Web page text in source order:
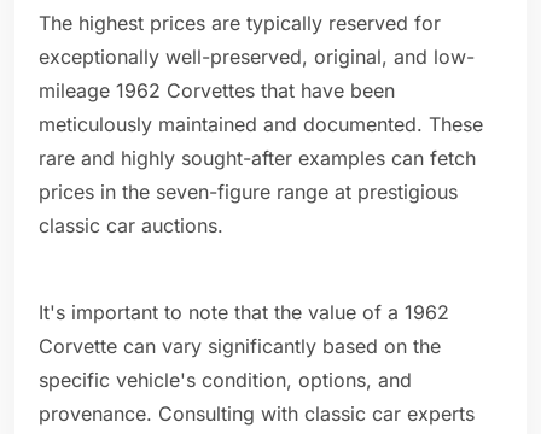
The highest prices are typically reserved for
exceptionally well-preserved, original, and low-
mileage 1962 Corvettes that have been
meticulously maintained and documented. These
rare and highly sought-after examples can fetch
prices in the seven-figure range at prestigious
classic car auctions.
It's important to note that the value of a 1962
Corvette can vary significantly based on the
specific vehicle's condition, options, and
provenance. Consulting with classic car experts